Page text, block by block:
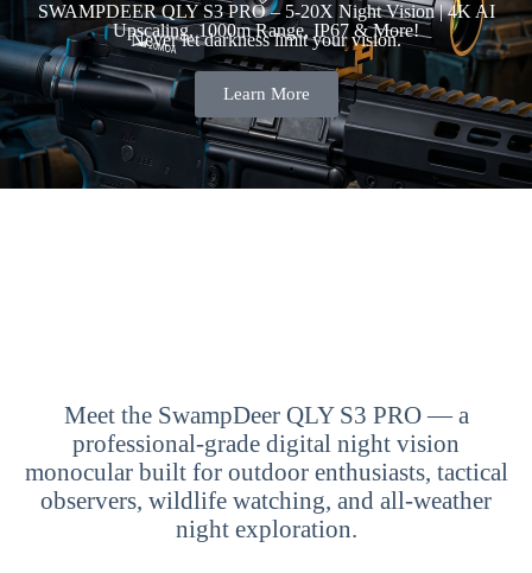
SWAMPDEER QLY S3 PRO – 5-20X Night Vision | 4K AI
Upscaling, 1000m Range, IP67 & More!
Never let darkness limit your vision.
Learn More
Meet the SwampDeer QLY S3 PRO — a
professional-grade digital night vision
monocular built for outdoor enthusiasts, tactical
observers, wildlife watching, and all-weather
night exploration.